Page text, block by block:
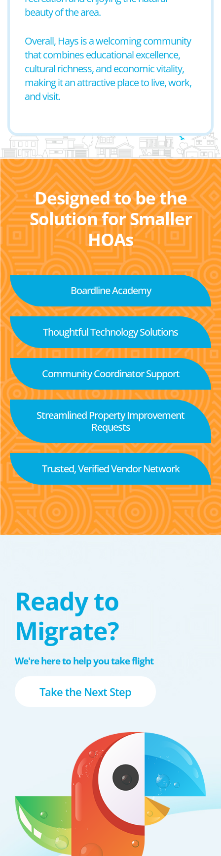
beauty of the area.
Overall, Hays is a welcoming community
that combines educational excellence,
cultural richness, and economic vitality,
making it an attractive place to live, work,
and visit.
Designed to be the
Solution for Smaller
HOAs
Boardline Academy
Thoughtful Technology Solutions
Community Coordinator Support
Streamlined Property Improvement
Requests
Trusted, Verified Vendor Network
Ready to
Migrate?
We're here to help you take flight
Take the Next Step